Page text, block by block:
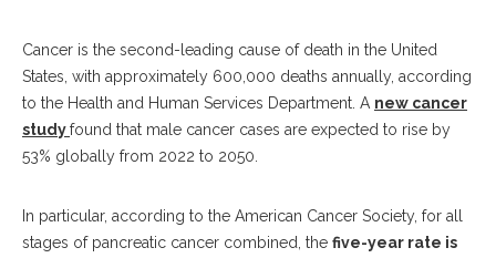
Cancer is the second-leading cause of death in the United
States, with approximately 600,000 deaths annually, according
to the Health and Human Services Department. A new cancer
studyfound that male cancer cases are expected to rise by
53% globally from 2022 to 2050.
In particular, according to the American Cancer Society, for all
stages of pancreatic cancer combined, the five-year rate is